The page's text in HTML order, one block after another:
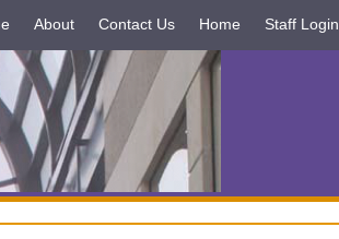
About Contact Us Home Staff Login